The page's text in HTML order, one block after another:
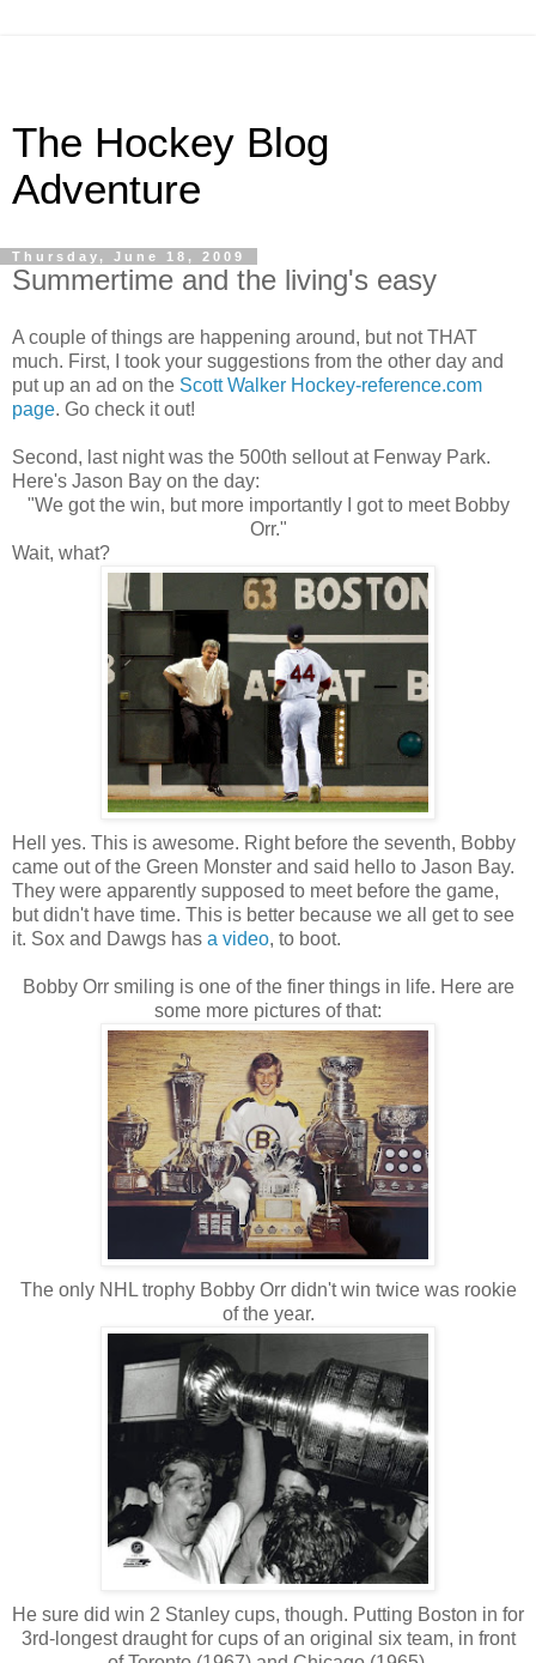
The Hockey Blog
Adventure
Thursday, June 18, 2009
Summertime and the living's easy
A couple of things are happening around, but not THAT
much. First, I took your suggestions from the other day and
put up an ad on the Scott Walker Hockey-reference.com
page. Go check it out!
Second, last night was the 500th sellout at Fenway Park.
Here's Jason Bay on the day:
"We got the win, but more importantly I got to meet Bobby
Orr."
Wait, what?
Hell yes. This is awesome. Right before the seventh, Bobby
came out of the Green Monster and said hello to Jason Bay.
They were apparently supposed to meet before the game,
but didn't have time. This is better because we all get to see
it. Sox and Dawgs has a video, to boot.
Bobby Orr smiling is one of the finer things in life. Here are
some more pictures of that:
The only NHL trophy Bobby Orr didn't win twice was rookie
of the year.
He sure did win 2 Stanley cups, though. Putting Boston in for
3rd-longest draught for cups of an original six team, in front